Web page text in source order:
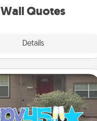
Wall Quotes
Details
with positivity.
Yard Signs